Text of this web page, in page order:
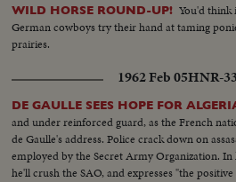
WILD HORSE ROUND-UP! You'd think
German cowboys try their hand at taming
prairies.
1962 Feb 05HNR-
DE GAULLE SEES HOPE FOR
and under reinforced guard, as the French
de Gaulle's address. Police crack down on
employed by the Secret Army Organization. In
he'll crush the SAO, and expresses "the